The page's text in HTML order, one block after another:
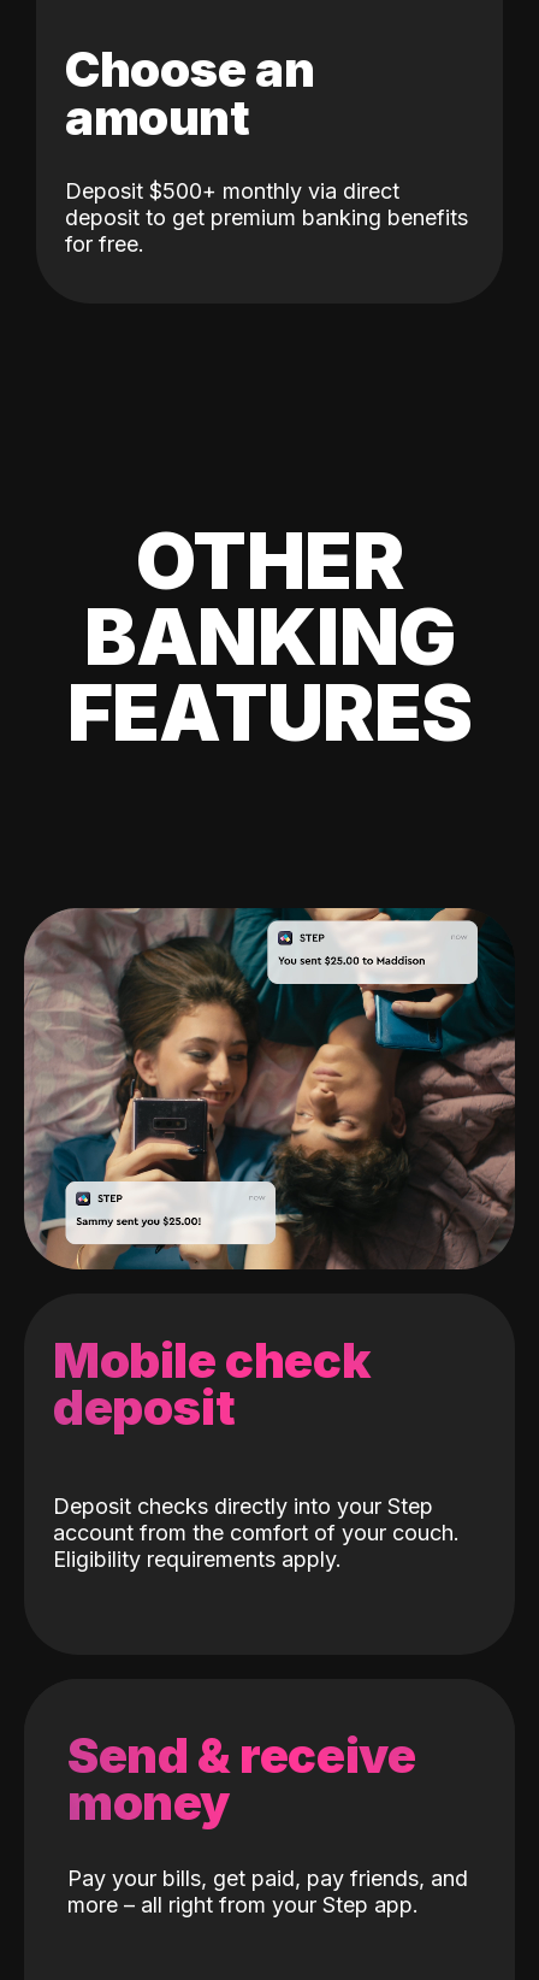
Choose an
amount
Deposit $500+ monthly via direct
deposit to get premium banking benefits
for free.
OTHER
BANKING
FEATURES
Mobile check
deposit
Deposit checks directly into your Step
account from the comfort of your couch.
Eligibility requirements apply.
Send & receive
money
Pay your bills, get paid, pay friends, and
more – all right from your Step app.